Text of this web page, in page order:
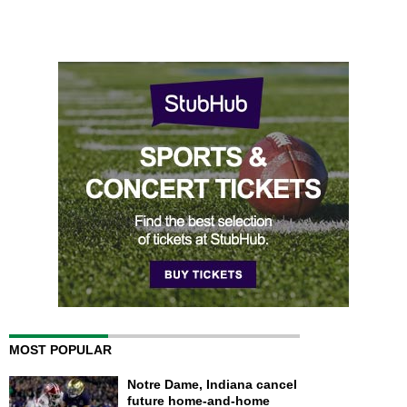
MOST POPULAR
Notre Dame, Indiana cancel
future home-and-home